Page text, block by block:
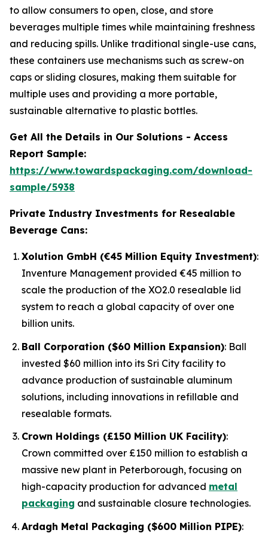
to allow consumers to open, close, and store
beverages multiple times while maintaining freshness
and reducing spills. Unlike traditional single-use cans,
these containers use mechanisms such as screw-on
caps or sliding closures, making them suitable for
multiple uses and providing a more portable,
sustainable alternative to plastic bottles.
Get All the Details in Our Solutions - Access
Report Sample:
https://www.towardspackaging.com/download-
sample/5938
Private Industry Investments for Resealable
Beverage Cans:
Xolution GmbH (€45 Million Equity Investment):
Inventure Management provided €45 million to
scale the production of the XO2.0 resealable lid
system to reach a global capacity of over one
billion units.
Ball Corporation ($60 Million Expansion): Ball
invested $60 million into its Sri City facility to
advance production of sustainable aluminum
solutions, including innovations in refillable and
resealable formats.
Crown Holdings (£150 Million UK Facility):
Crown committed over £150 million to establish a
massive new plant in Peterborough, focusing on
high-capacity production for advanced metal
packaging and sustainable closure technologies.
Ardagh Metal Packaging ($600 Million PIPE):